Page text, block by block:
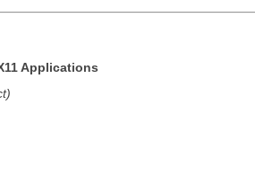
Applications